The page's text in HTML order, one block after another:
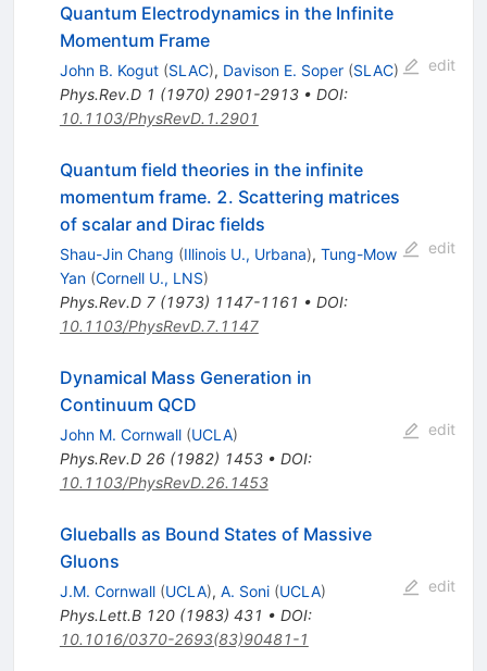
Quantum Electrodynamics in the Infinite
Momentum Frame
John B. Kogut (SLAC), Davison E. Soper (SLAC)
Phys.Rev.D 1 (1970) 2901-2913• DOI:
10.1103/PhysRevD.1.2901
edit
Quantum field theories in the infinite
momentum frame. 2. Scattering matrices
of scalar and Dirac fields
Shau-Jin Chang (Illinois U., Urbana), Tung-Mow
Yan (Cornell U., LNS)
Phys.Rev.D 7(1973) 1147-1161 • DOI:
10.1103/PhysRevD.7.1147
edit
Dynamical Mass Generation in
Continuum QCD
John M. Cornwall (UCLA)
Phys.Rev.D 26(1982) 1453• DOI:
10.1103/PhysRevD.26.1453
edit
Glueballs as Bound States of Massive
Gluons
J.M. Cornwall (UCLA), A. Soni (UCLA)
Phys.Lett.B 120(1983) 431 • DOI:
10.1016/0370-2693(83)90481-1
edit